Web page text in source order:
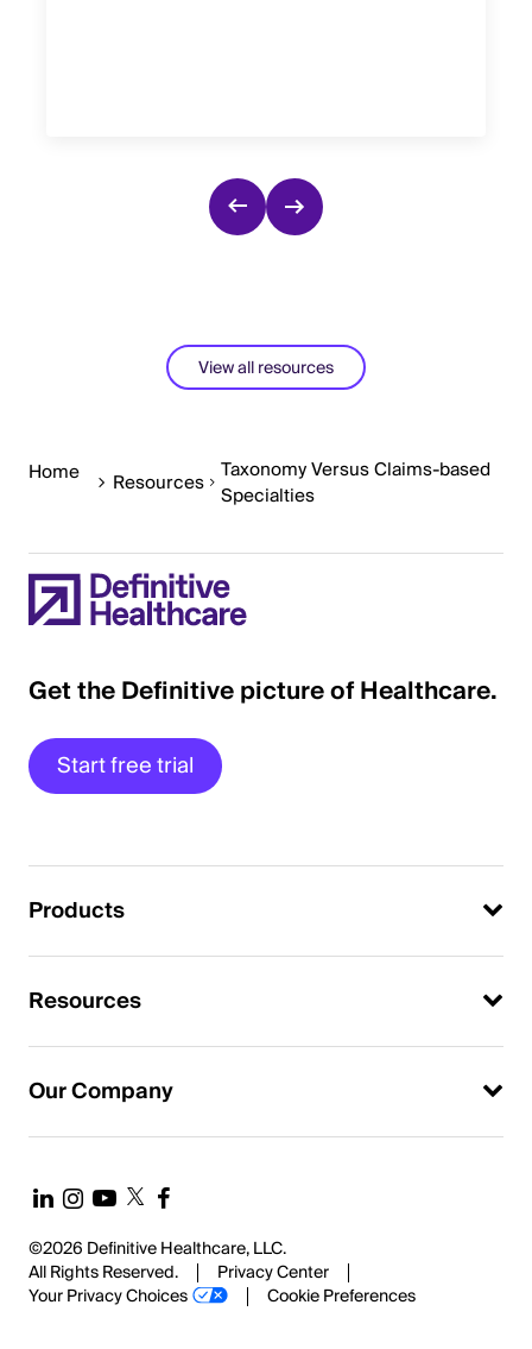
View all resources
Home Resources Taxonomy Versus Claims-based
Specialties
Get the Definitive picture of Healthcare.
Start free trial
Products
Resources
Our Company
©2026 Definitive Healthcare, LLC.
All Rights Reserved.
Privacy Center
Your Privacy Choices
Cookie Preferences